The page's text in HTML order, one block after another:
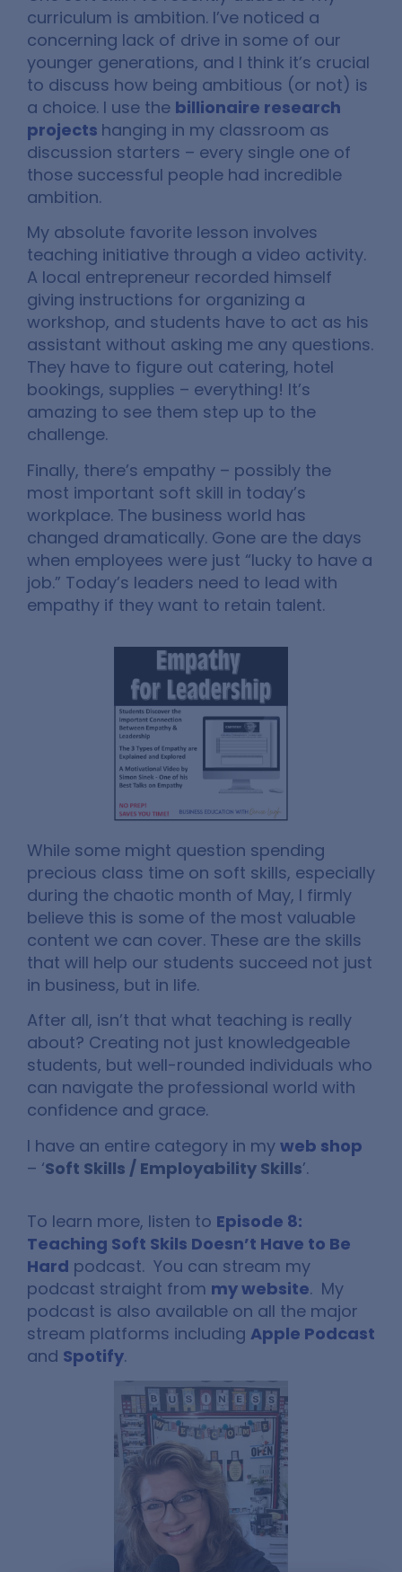
curriculum is ambition. I’ve noticed a
concerning lack of drive in some of our
younger generations, and I think it’s crucial
to discuss how being ambitious (or not) is
a choice. I use the billionaire research
projects hanging in my classroom as
discussion starters – every single one of
those successful people had incredible
ambition.
My absolute favorite lesson involves
teaching initiative through a video activity.
A local entrepreneur recorded himself
giving instructions for organizing a
workshop, and students have to act as his
assistant without asking me any questions.
They have to figure out catering, hotel
bookings, supplies – everything! It’s
amazing to see them step up to the
challenge.
Finally, there’s empathy – possibly the
most important soft skill in today’s
workplace. The business world has
changed dramatically. Gone are the days
when employees were just “lucky to have a
job.” Today’s leaders need to lead with
empathy if they want to retain talent.
While some might question spending
precious class time on soft skills, especially
during the chaotic month of May, I firmly
believe this is some of the most valuable
content we can cover. These are the skills
that will help our students succeed not just
in business, but in life.
After all, isn’t that what teaching is really
about? Creating not just knowledgeable
students, but well-rounded individuals who
can navigate the professional world with
confidence and grace.
I have an entire category in my web shop
– ‘Soft Skills / Employability Skills’.
To learn more, listen to Episode 8:
Teaching Soft Skils Doesn’t Have to Be
Hard podcast. You can stream my
podcast straight from my website. My
podcast is also available on all the major
stream platforms including Apple Podcast
and Spotify.